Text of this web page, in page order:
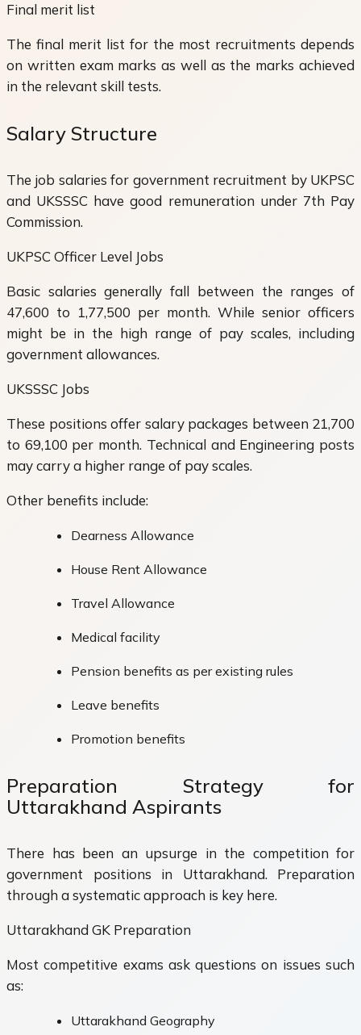
Final merit list
The final merit list for the most recruitments depends
on written exam marks as well as the marks achieved
in the relevant skill tests.
Salary Structure
The job salaries for government recruitment by UKPSC
and UKSSSC have good remuneration under 7th Pay
Commission.
UKPSC Officer Level Jobs
Basic salaries generally fall between the ranges of
47,600 to 1,77,500 per month. While senior officers
might be in the high range of pay scales, including
government allowances.
UKSSSC Jobs
These positions offer salary packages between 21,700
to 69,100 per month. Technical and Engineering posts
may carry a higher range of pay scales.
Other benefits include:
Dearness Allowance
House Rent Allowance
Travel Allowance
Medical facility
Pension benefits as per existing rules
Leave benefits
Promotion benefits
Preparation Strategy for
Uttarakhand Aspirants
There has been an upsurge in the competition for
government positions in Uttarakhand. Preparation
through a systematic approach is key here.
Uttarakhand GK Preparation
Most competitive exams ask questions on issues such
as:
Uttarakhand Geography